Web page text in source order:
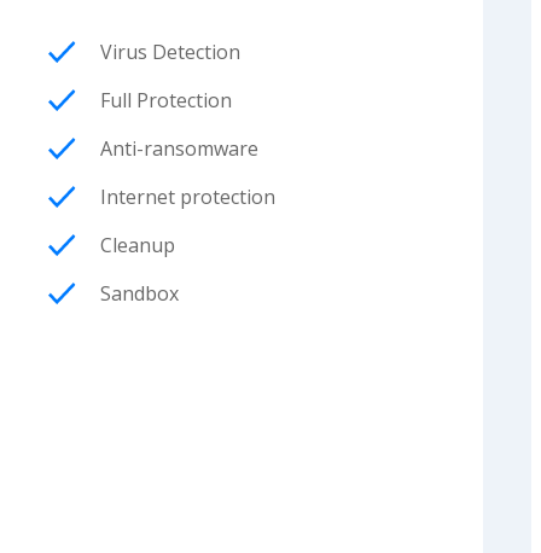
Virus Detection
Full Protection
Anti-ransomware
Internet protection
Cleanup
Sandbox